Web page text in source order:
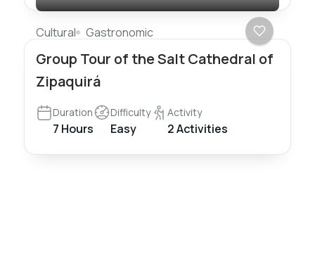
Cultural Gastronomic
Group Tour of the Salt Cathedral of
Zipaquirá
Duration
7 Hours
Difficulty
Easy
Activity
2 Activities